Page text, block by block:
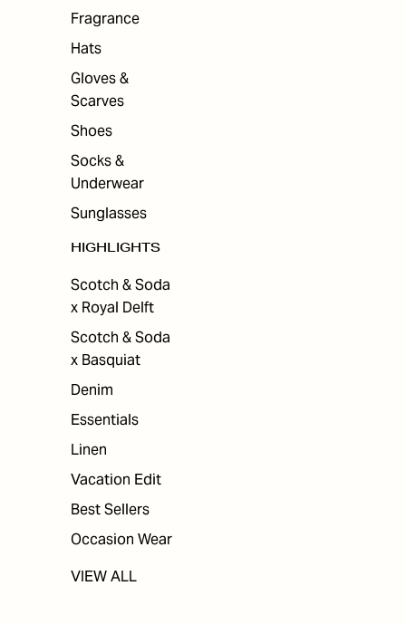
Fragrance
Hats
Gloves &
Scarves
Shoes
Socks &
Underwear
Sunglasses
HIGHLIGHTS
Scotch & Soda
x Royal Delft
Scotch & Soda
x Basquiat
Denim
Essentials
Linen
Vacation Edit
Best Sellers
Occasion Wear
VIEW ALL